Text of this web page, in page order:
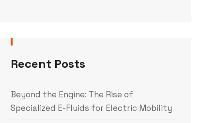
Recent Posts
Beyond the Engine: The Rise of
Specialized E-Fluids for Electric Mobility